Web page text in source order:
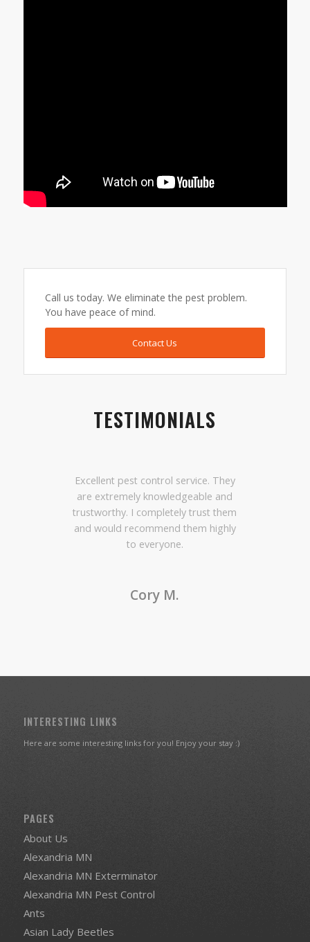
Call us today. We eliminate the pest problem.
You have peace of mind.
Contact Us
TESTIMONIALS
Excellent pest control service. They
are extremely knowledgeable and
trustworthy. I completely trust them
and would recommend them highly
to everyone.
Cory M.
INTERESTING LINKS
Here are some interesting links for you! Enjoy your stay :)
PAGES
About Us
Alexandria MN
Alexandria MN Exterminator
Alexandria MN Pest Control
Ants
Asian Lady Beetles